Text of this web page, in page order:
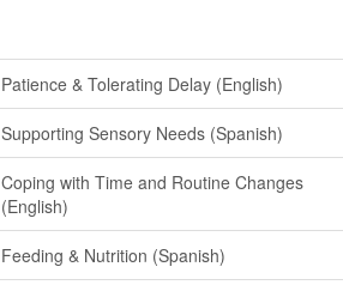
Patience & Tolerating Delay (English)
Supporting Sensory Needs (Spanish)
Coping with Time and Routine Changes
(English)
Feeding & Nutrition (Spanish)